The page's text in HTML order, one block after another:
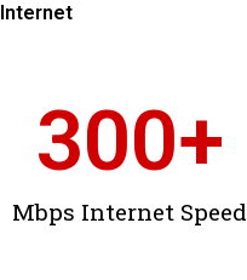
Internet
Mbps Internet Speed
300+